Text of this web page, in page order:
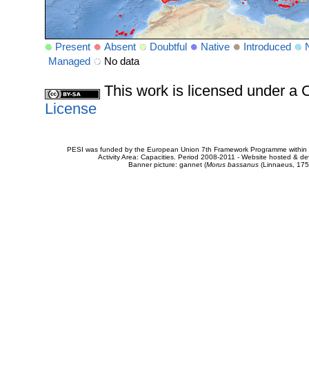
Present Absent Doubtful Native Introduced
Managed
No data
This work is licensed under a
License
PESI was funded by the European Union 7th Framework Programme
Activity Area: Capacities. Period 2008-2011 - Website hosted &
Banner picture: gannet (Morus bassanus(Linnaeus,